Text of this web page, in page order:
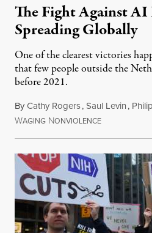
The Fight Against AI
Spreading Globally
One of the clearest victories
that few people outside the
before 2021.
ByCathy Rogers,Saul Levin,
WAGING NONVIOLENCEJuly 30, 2026